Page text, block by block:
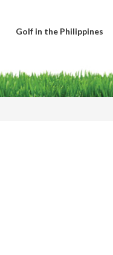
Golf in the Philippines